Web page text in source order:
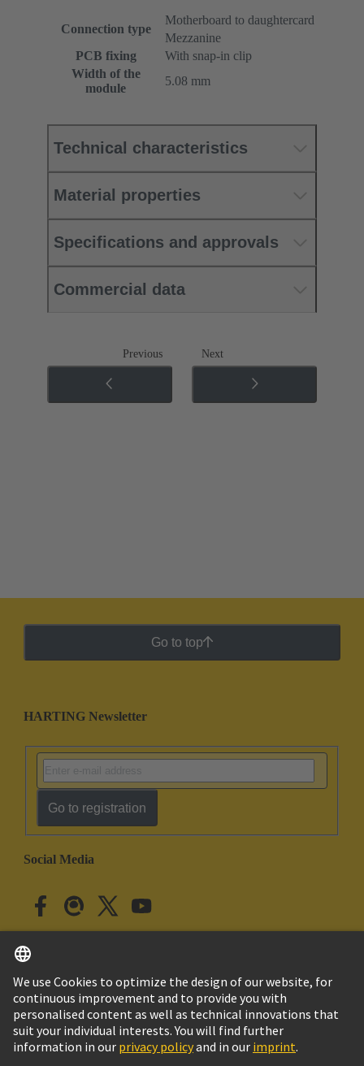
Connection type
Motherboard to daughtercard
Mezzanine
PCB fixing
With snap-in clip
Width of the
module
5.08 mm
Technical characteristics
Material properties
Specifications and approvals
Commercial data
Previous Next
Go to top
HARTING Newsletter
Go to registration
Social Media
Japan English
© HARTING Technology Group